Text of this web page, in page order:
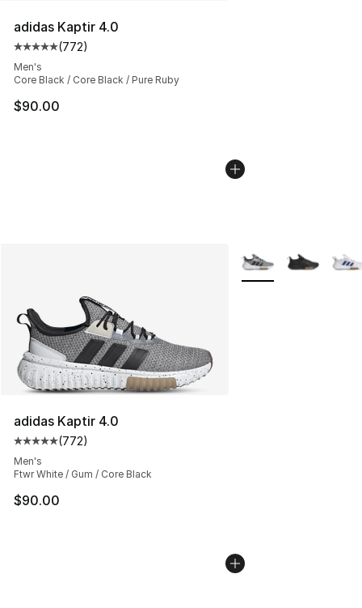
adidas Kaptir 4.0
Average customer rating - [5 out of 5 stars], 772
(772)
Men's
Core Black / Core Black / Pure Ruby
$90.00
adidas Kaptir 4.0
Average customer rating - [5 out of 5 stars], 772
(772)
Men's
Ftwr White / Gum / Core Black
$90.00
More Colors